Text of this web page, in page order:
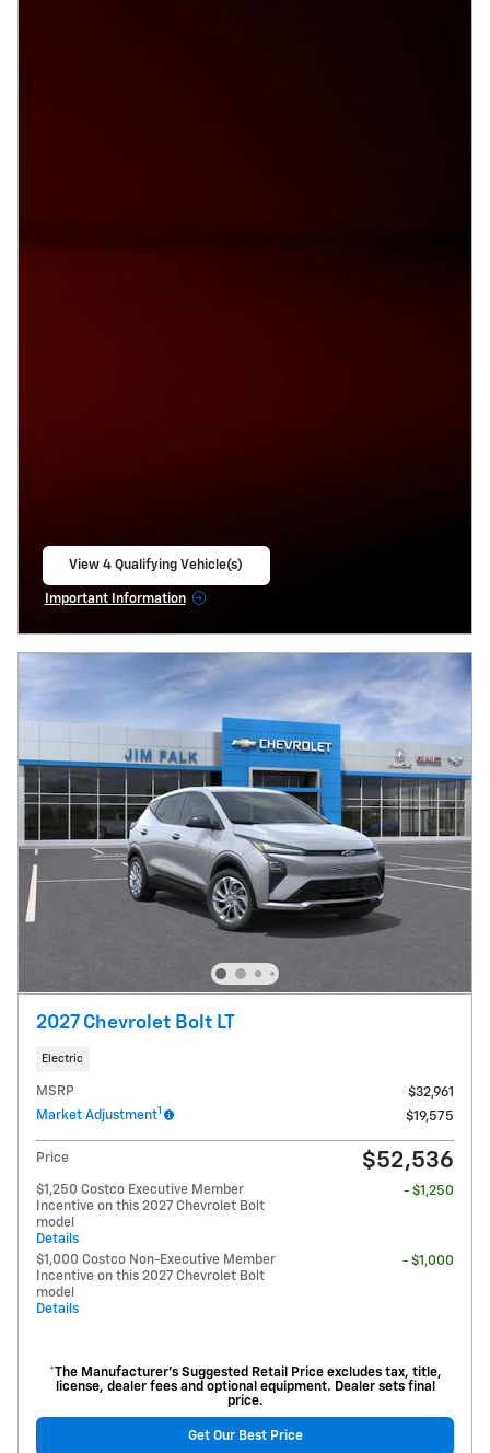
View 4 Qualifying Vehicle(s)
Important Information
2027 Chevrolet Bolt LT
Electric
MSRP
$32,961
Market Adjustment1 $19,575
Price $52,536
$1,250 Costco Executive Member
Incentive on this 2027 Chevrolet Bolt
model
Details
- $1,250
$1,000 Costco Non-Executive Member
Incentive on this 2027 Chevrolet Bolt
model
Details
- $1,000
*The Manufacturer’s Suggested Retail Price excludes tax, title,
license, dealer fees and optional equipment. Dealer sets final
price.
Get Our Best Price